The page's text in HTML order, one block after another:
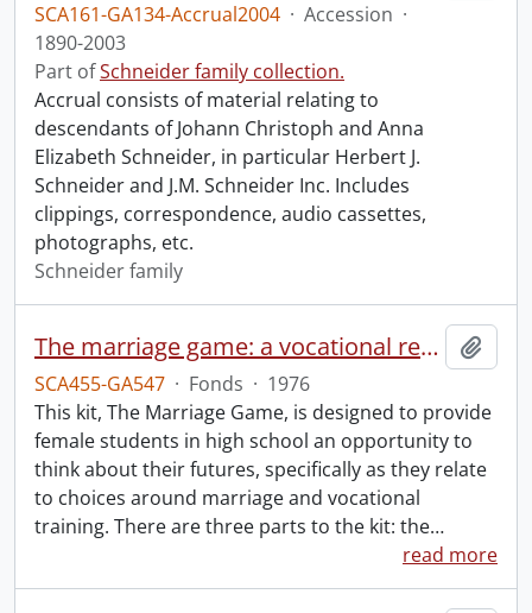
SCA161-GA134-Accrual2004 · Accession ·
1890-2003
Part ofSchneider family collection.
Accrual consists of material relating to
descendants of Johann Christoph and Anna
Elizabeth Schneider, in particular Herbert J.
Schneider and J.M. Schneider Inc. Includes
clippings, correspondence, audio cassettes,
photographs, etc.
Schneider family
The marriage game: a vocational readiness program.
SCA455-GA547 · Fonds · 1976
This kit, The Marriage Game, is designed to provide
female students in high school an opportunity to
think about their futures, specifically as they relate
to choices around marriage and vocational
training. There are three parts to the kit: the…
read more